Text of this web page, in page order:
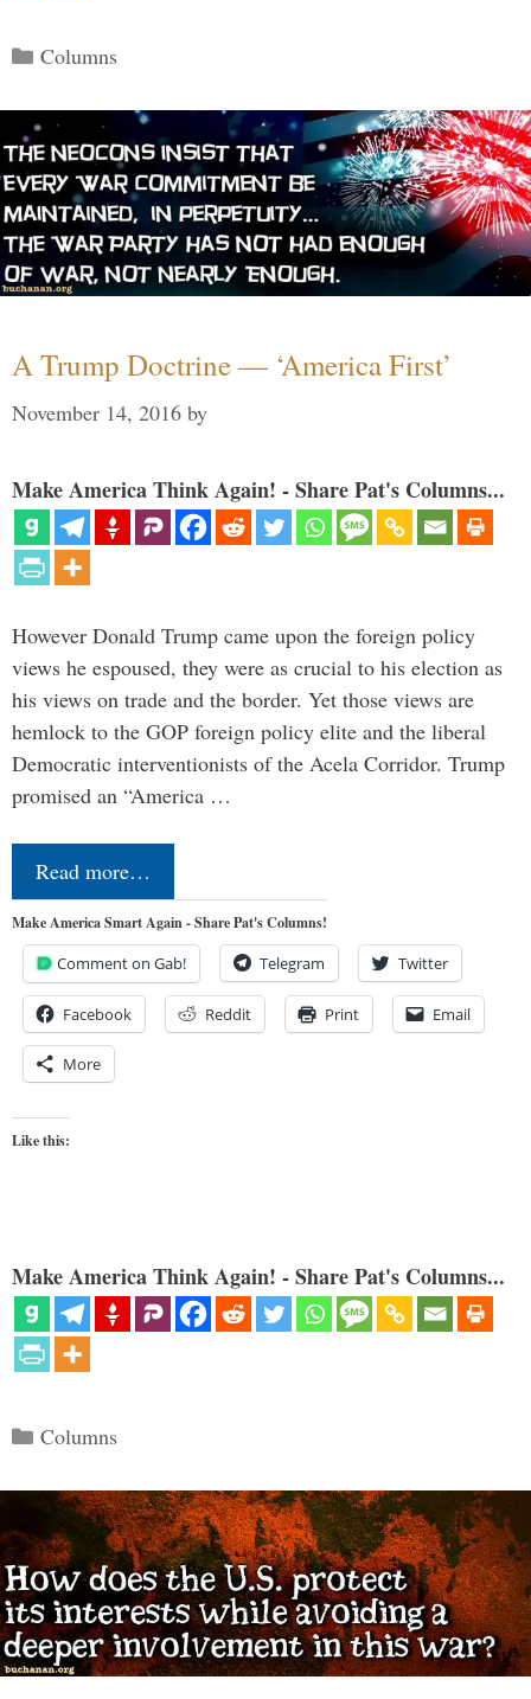
Categories
Columns
A Trump Doctrine — ‘America First’
November 14, 2016 by
Make America Think Again! - Share Pat's Columns...
However Donald Trump came upon the foreign policy
views he espoused, they were as crucial to his election as
his views on trade and the border. Yet those views are
hemlock to the GOP foreign policy elite and the liberal
Democratic interventionists of the Acela Corridor. Trump
promised an “America …
Read more…
Make America Smart Again - Share Pat's Columns!
Comment on Gab! Telegram Twitter
Facebook Reddit Print Email
More
Like this:
Make America Think Again! - Share Pat's Columns...
Categories
Columns